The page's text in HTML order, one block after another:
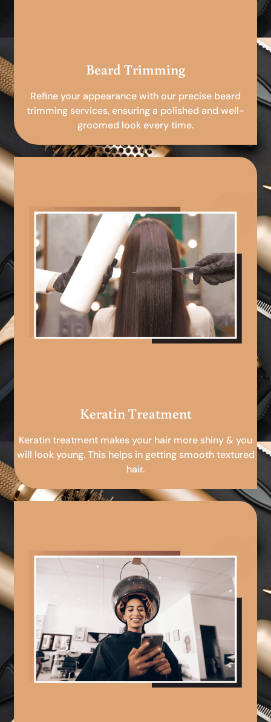
Beard Trimming
Refine your appearance with our precise beard
trimming services, ensuring a polished and well-
groomed look every time.
Keratin Treatment
Keratin treatment makes your hair more shiny & you
will look young. This helps in getting smooth textured
hair.